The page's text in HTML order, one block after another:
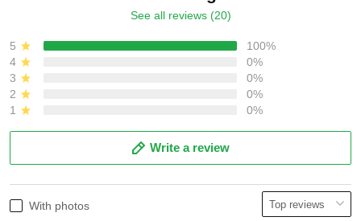
See all reviews (20)
5
100%
4
0%
3
0%
2
0%
1
0%
Write a review
With photos